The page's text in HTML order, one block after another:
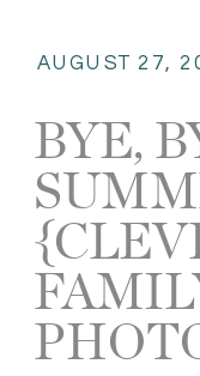
BYE,
AUGUST 27,